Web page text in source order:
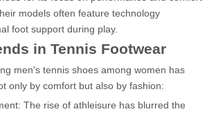
models often feature technology
foot support during play.
in Tennis Footwear
men's tennis shoes among women has
only by comfort but also by fashion:
The rise of athleisure has blurred the